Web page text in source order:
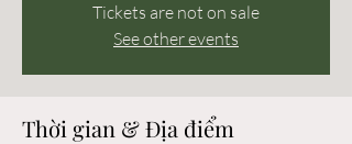
Tickets are not on sale
See other events
Thời gian & Địa điểm